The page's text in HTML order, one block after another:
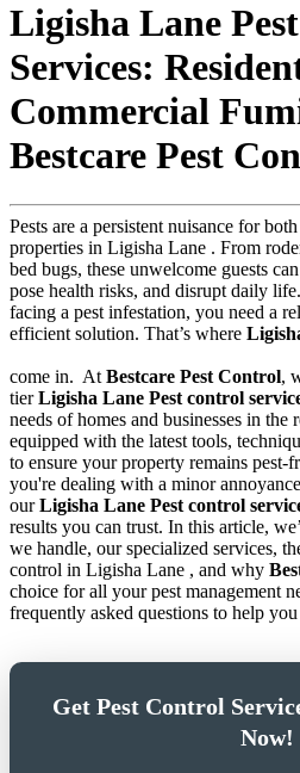
Ligisha Lane
Services:
Commercial
Bestcare Pest
Pests are a persistent nuisance for
properties in Ligisha Lane . From
bed bugs, these unwelcome guests
pose health risks, and disrupt daily
facing a pest infestation, you need a
efficient solution. That’s where
come in. At Bestcare Pest Control,
tierLigisha Lane Pest control
needs of homes and businesses in
equipped with the latest tools,
to ensure your property remains pest-
you're dealing with a minor
ourLigisha Lane Pest control
results you can trust. In this article,
we handle, our specialized services,
control in Ligisha Lane , and why
choice for all your pest management
frequently asked questions to help
Get Pest Control
Now!